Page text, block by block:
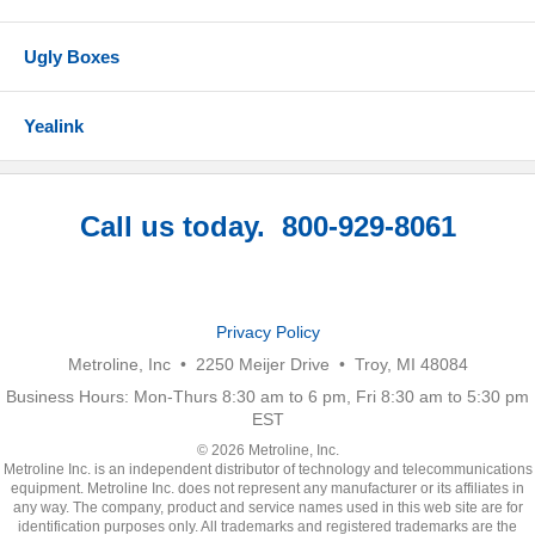
Ugly Boxes
Yealink
Call us today. 800-929-8061
Privacy Policy
Metroline, Inc • 2250 Meijer Drive • Troy, MI 48084
Business Hours: Mon-Thurs 8:30 am to 6 pm, Fri 8:30 am to 5:30 pm
EST
© 2026 Metroline, Inc.
Metroline Inc. is an independent distributor of technology and telecommunications
equipment. Metroline Inc. does not represent any manufacturer or its affiliates in
any way. The company, product and service names used in this web site are for
identification purposes only. All trademarks and registered trademarks are the